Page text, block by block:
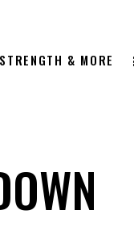
STRENGTH & MORE